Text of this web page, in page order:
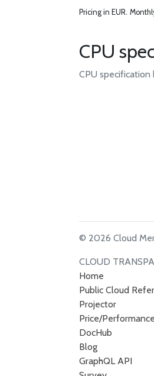
Pricing in EUR.
CPU
CPU
© 2026 Cloud
CLOUD
Home
Public Cloud
Projector
Price/
DocHub
Blog
GraphQL API